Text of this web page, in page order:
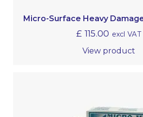
Micro-Surface Heavy
£ 115.00 excl VAT
View product